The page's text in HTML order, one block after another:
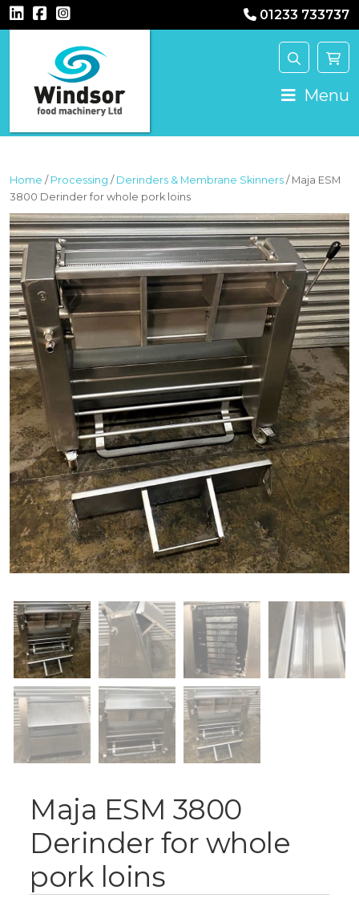
01233 733737
MAIN NAVIGATION Menu
Home / Processing / Derinders & Membrane Skinners / Maja ESM
3800 Derinder for whole pork loins
Maja ESM 3800
Derinder for whole
pork loins